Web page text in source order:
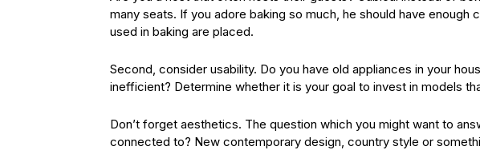
many seats. If you adore baking so much, he should have enough
used in baking are placed.
Second, consider usability. Do you have old appliances in your
inefficient? Determine whether it is your goal to invest in models
Don’t forget aesthetics. The question which you might want to
connected to? New contemporary design, country style or